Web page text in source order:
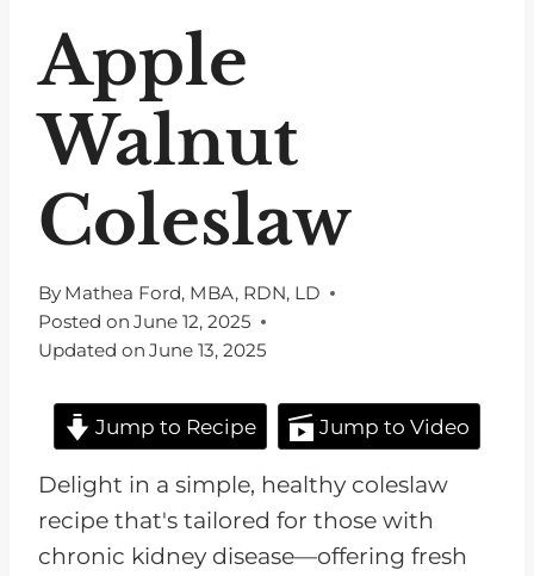
Apple
Walnut
Coleslaw
By Mathea Ford, MBA, RDN, LD
Posted on June 12, 2025
Updated on June 13, 2025
Jump to Recipe Jump to Video
Delight in a simple, healthy coleslaw
recipe that's tailored for those with
chronic kidney disease—offering fresh